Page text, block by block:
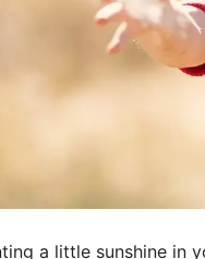
a little sunshine in